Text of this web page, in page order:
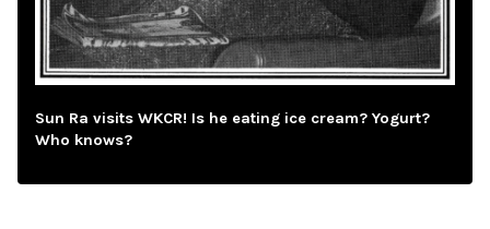
Sun Ra visits WKCR! Is he eating ice cream? Yogurt?
Who knows?